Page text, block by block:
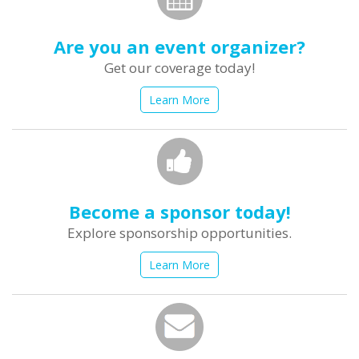
Are you an event organizer?
Get our coverage today!
Learn More
Become a sponsor today!
Explore sponsorship opportunities.
Learn More